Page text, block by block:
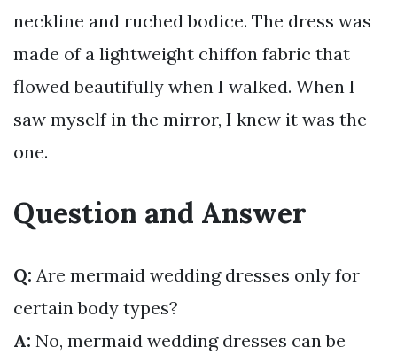
neckline and ruched bodice. The dress was
made of a lightweight chiffon fabric that
flowed beautifully when I walked. When I
saw myself in the mirror, I knew it was the
one.
Question and Answer
Q: Are mermaid wedding dresses only for
certain body types?
A: No, mermaid wedding dresses can be